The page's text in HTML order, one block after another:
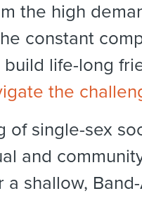
the high
constant
build life-long
the
of single-sex
and
shallow,